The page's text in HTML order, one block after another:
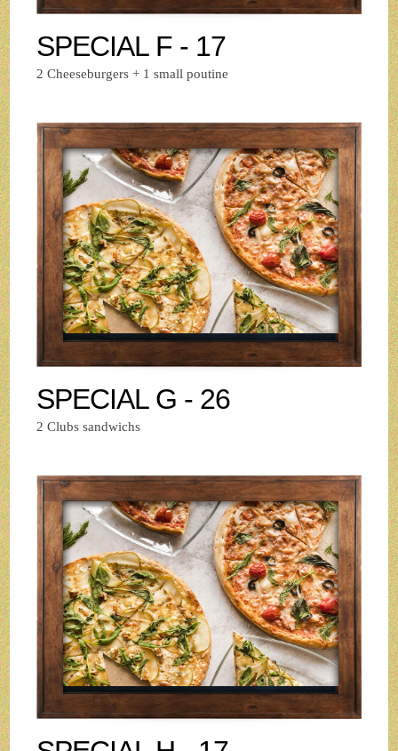
SPECIAL F - 17
2 Cheeseburgers + 1 small poutine
SPECIAL G - 26
2 Clubs sandwichs